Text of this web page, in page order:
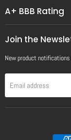
A+ BBB Rating
Join the
New product
Email address